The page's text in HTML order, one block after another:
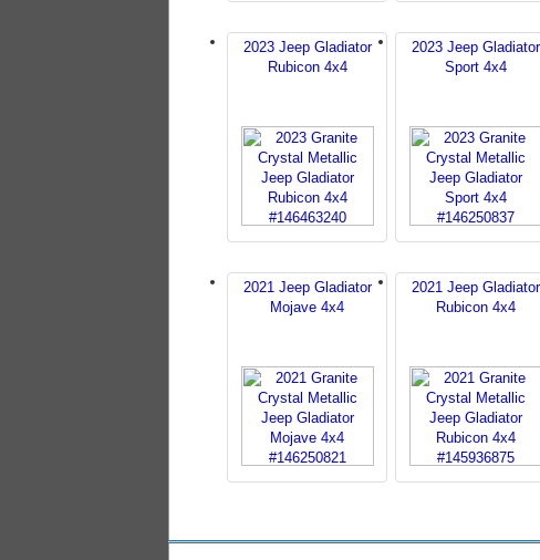
2023 Jeep Gladiator
Rubicon 4x4
2023 Jeep Gladiator
Sport 4x4
2021 Jeep Gladiator
Mojave 4x4
2021 Jeep Gladiator
Rubicon 4x4